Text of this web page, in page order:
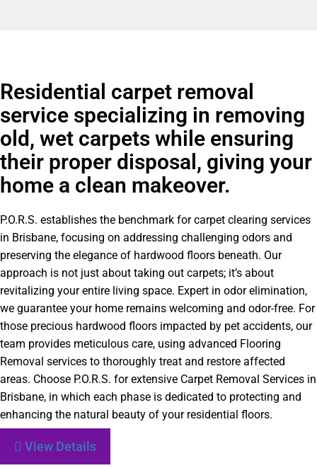
Residential carpet removal
service specializing in removing
old, wet carpets while ensuring
their proper disposal, giving your
home a clean makeover.
P.O.R.S. establishes the benchmark for carpet clearing services
in Brisbane, focusing on addressing challenging odors and
preserving the elegance of hardwood floors beneath. Our
approach is not just about taking out carpets; it’s about
revitalizing your entire living space. Expert in odor elimination,
we guarantee your home remains welcoming and odor-free. For
those precious hardwood floors impacted by pet accidents, our
team provides meticulous care, using advanced Flooring
Removal services to thoroughly treat and restore affected
areas. Choose P.O.R.S. for extensive Carpet Removal Services in
Brisbane, in which each phase is dedicated to protecting and
enhancing the natural beauty of your residential floors.
View Details